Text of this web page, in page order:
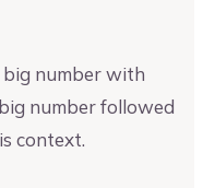
number with
number followed
context.